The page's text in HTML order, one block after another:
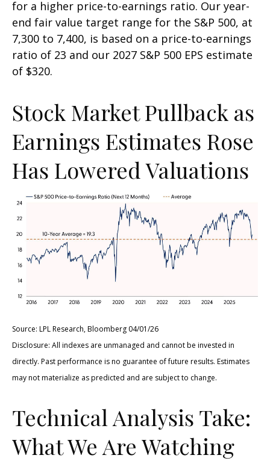
for a higher price-to-earnings ratio. Our year-
end fair value target range for the S&P 500, at
7,300 to 7,400, is based on a price-to-earnings
ratio of 23 and our 2027 S&P 500 EPS estimate
of $320.
Stock Market Pullback as
Earnings Estimates Rose
Has Lowered Valuations
Source: LPL Research, Bloomberg 04/01/26
Disclosure: All indexes are unmanaged and cannot be invested in
directly. Past performance is no guarantee of future results. Estimates
may not materialize as predicted and are subject to change.
Technical Analysis Take:
What We Are Watching